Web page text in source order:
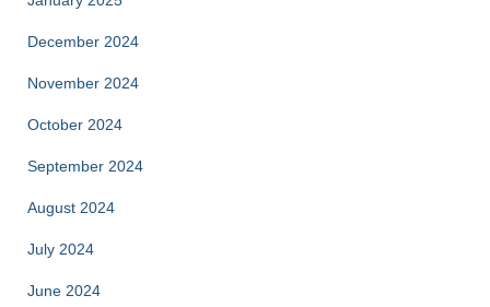
December 2024
November 2024
October 2024
September 2024
August 2024
July 2024
June 2024